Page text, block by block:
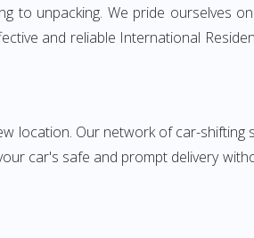
to unpacking. We pride ourselves
and reliable International
Our network of car-shifting
car's safe and prompt delivery